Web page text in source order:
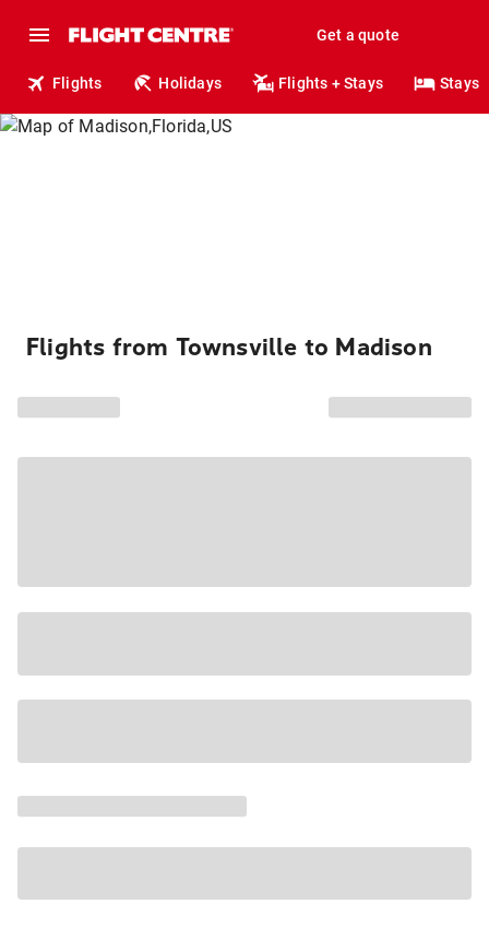
Get a quote
Flights Holidays Flights + Stays Stays
Flights from Townsville to Madison